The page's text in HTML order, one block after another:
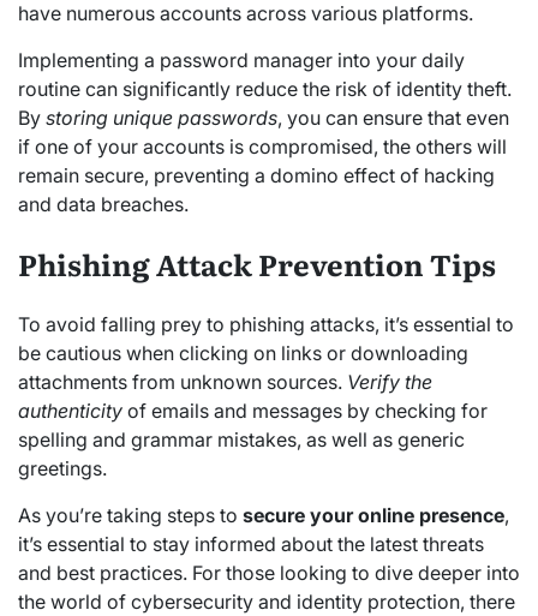
have numerous accounts across various platforms.
Implementing a password manager into your daily
routine can significantly reduce the risk of identity theft.
By storing unique passwords, you can ensure that even
if one of your accounts is compromised, the others will
remain secure, preventing a domino effect of hacking
and data breaches.
Phishing Attack Prevention Tips
To avoid falling prey to phishing attacks, it’s essential to
be cautious when clicking on links or downloading
attachments from unknown sources. Verify the
authenticity of emails and messages by checking for
spelling and grammar mistakes, as well as generic
greetings.
As you’re taking steps to secure your online presence,
it’s essential to stay informed about the latest threats
and best practices. For those looking to dive deeper into
the world of cybersecurity and identity protection, there